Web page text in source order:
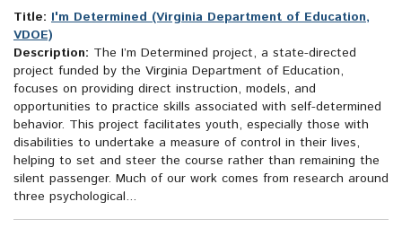
Title: I'm Determined (Virginia Department of Education,
VDOE)
Description: The I’m Determined project, a state-directed
project funded by the Virginia Department of Education,
focuses on providing direct instruction, models, and
opportunities to practice skills associated with self-determined
behavior. This project facilitates youth, especially those with
disabilities to undertake a measure of control in their lives,
helping to set and steer the course rather than remaining the
silent passenger. Much of our work comes from research around
three psychological...